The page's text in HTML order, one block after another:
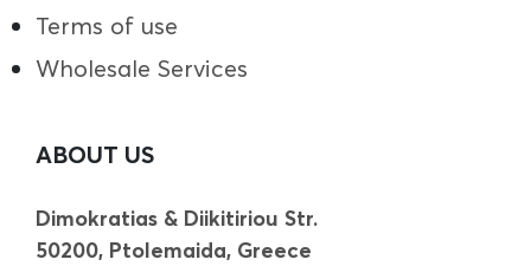
Terms of use
Wholesale Services
ABOUT US
Dimokratias & Diikitiriou Str.
50200, Ptolemaida, Greece